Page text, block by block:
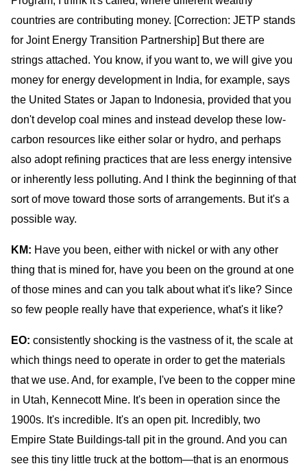
countries are contributing money. [Correction: JETP stands
for Joint Energy Transition Partnership] But there are
strings attached. You know, if you want to, we will give you
money for energy development in India, for example, says
the United States or Japan to Indonesia, provided that you
don't develop coal mines and instead develop these low-
carbon resources like either solar or hydro, and perhaps
also adopt refining practices that are less energy intensive
or inherently less polluting. And I think the beginning of that
sort of move toward those sorts of arrangements. But it's a
possible way.
KM: Have you been, either with nickel or with any other
thing that is mined for, have you been on the ground at one
of those mines and can you talk about what it's like? Since
so few people really have that experience, what's it like?
EO: consistently shocking is the vastness of it, the scale at
which things need to operate in order to get the materials
that we use. And, for example, I've been to the copper mine
in Utah, Kennecott Mine. It's been in operation since the
1900s. It's incredible. It's an open pit. Incredibly, two
Empire State Buildings-tall pit in the ground. And you can
see this tiny little truck at the bottom—that is an enormous